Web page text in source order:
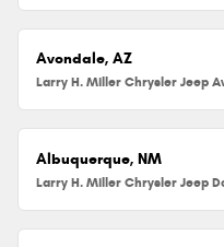
Avondale, AZ
Larry H. Miller Chrysler Jeep
Albuquerque, NM
Larry H. Miller Chrysler Jeep